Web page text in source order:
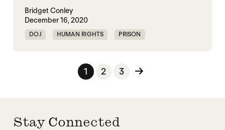
Bridget Conley
December 16, 2020
DOJ HUMAN RIGHTS PRISON
Posts pagination
1 2 3
Stay Connected